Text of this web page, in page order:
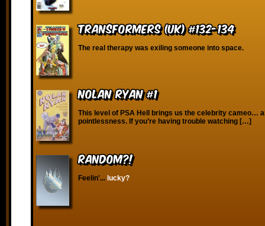
Transformers (UK) #132-134
The real therapy was exiling someone into space.
Nolan Ryan #1
This level of PSA Hell brings us the celebrity cameo…
pointlessness. If you’re having trouble watching […]
RANDOM?!
Feelin'... lucky?